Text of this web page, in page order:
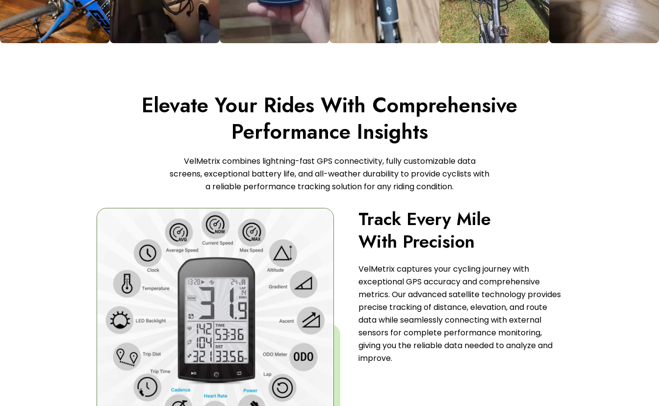
Elevate Your Rides With Comprehensive
Performance Insights
VelMetrix combines lightning-fast GPS connectivity, fully customizable data
screens, exceptional battery life, and all-weather durability to provide cyclists with
a reliable performance tracking solution for any riding condition.
Track Every Mile
With Precision
VelMetrix captures your cycling journey with
exceptional GPS accuracy and comprehensive
metrics. Our advanced satellite technology provides
precise tracking of distance, elevation, and route
data while seamlessly connecting with external
sensors for complete performance monitoring,
giving you the reliable data needed to analyze and
improve.